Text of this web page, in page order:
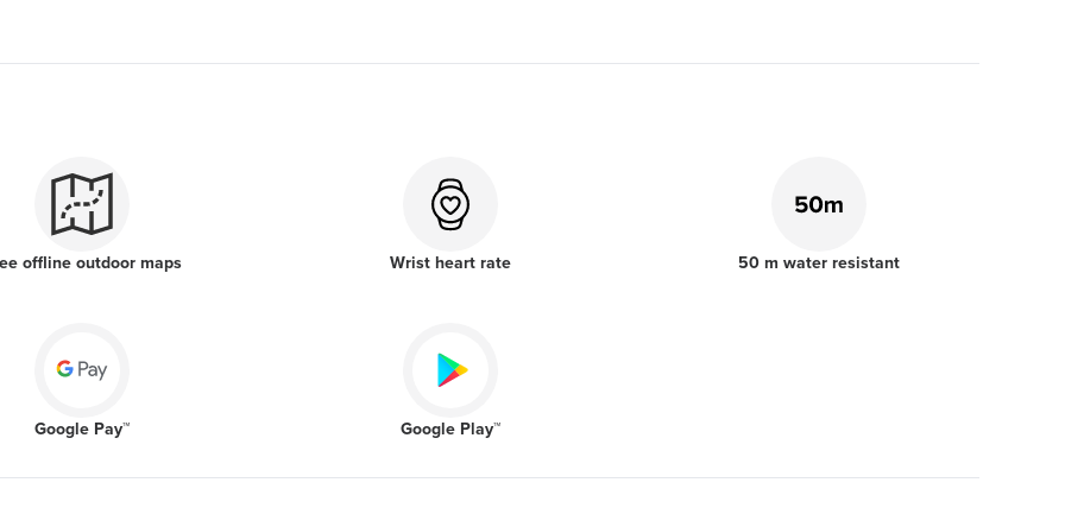
offline outdoor maps Wrist heart rate 50 m water resistant
Google Pay™ Google Play™